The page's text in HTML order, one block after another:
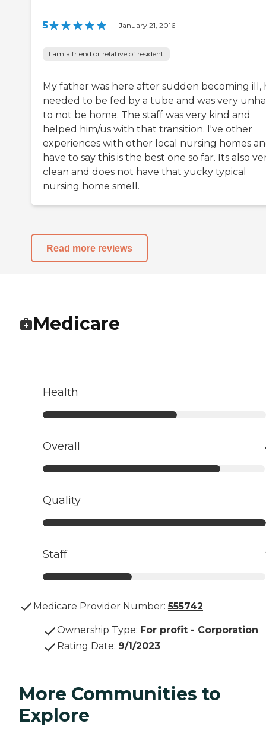
5 | January 21, 2016
I am a friend or relative of resident
My father was here after sudden becoming ill,
needed to be fed by a tube and was very
to not be home. The staff was very kind and
helped him/us with that transition. I've other
experiences with other local nursing homes
have to say this is the best one so far. Its also
clean and does not have that yucky typical
nursing home smell.
Read more reviews
Medicare
Health
Overall
Quality
Staff
Medicare Provider Number: 555742
Ownership Type: For profit - Corporation
Rating Date: 9/1/2023
More Communities to
Explore